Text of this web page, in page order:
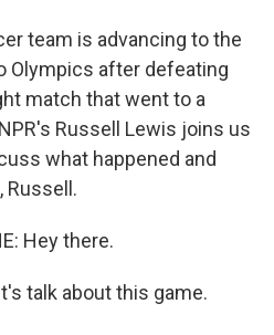
team is advancing to the
Olympics after defeating
match that went to a
Russell Lewis joins us
what happened and
Russell.
Hey there.
talk about this game.